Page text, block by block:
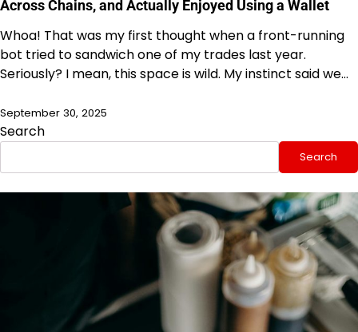
Across Chains, and Actually Enjoyed Using a Wallet
Whoa! That was my first thought when a front-running
bot tried to sandwich one of my trades last year.
Seriously? I mean, this space is wild. My instinct said we…
September 30, 2025
Search
Search